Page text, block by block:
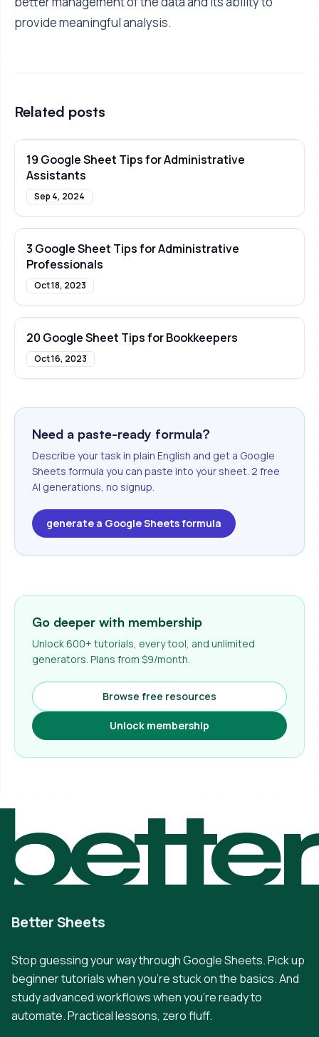
provide meaningful analysis.
Related posts
19 Google Sheet Tips for Administrative
Assistants
Sep 4, 2024
3 Google Sheet Tips for Administrative
Professionals
Oct 18, 2023
20 Google Sheet Tips for Bookkeepers
Oct 16, 2023
Need a paste-ready formula?
Describe your task in plain English and get a Google
Sheets formula you can paste into your sheet. 2 free
AI generations, no signup.
generate a Google Sheets formula
Go deeper with membership
Unlock 600+ tutorials, every tool, and unlimited
generators. Plans from $9/month.
Browse free resources
Unlock membership
Better Sheets
Stop guessing your way through Google Sheets. Pick up
beginner tutorials when you're stuck on the basics. And
study advanced workflows when you're ready to
automate. Practical lessons, zero fluff.